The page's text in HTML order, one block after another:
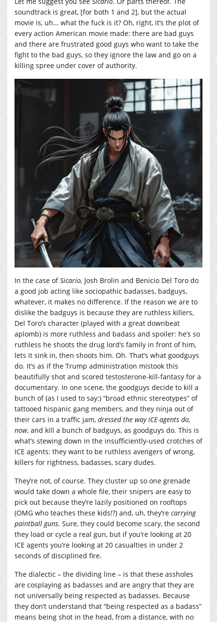
soundtrack is great, [for both 1 and 2], but the actual
movie is, uh… what the fuck is it? Oh, right, it’s the plot of
every action American movie made: there are bad guys
and there are frustrated good guys who want to take the
fight to the bad guys, so they ignore the law and go on a
killing spree under cover of authority.
In the case ofSicario, Josh Brolin and Benicio Del Toro do
a good job acting like sociopathic badasses, badguys,
whatever, it makes no difference. If the reason we are to
dislike the badguys is because they are ruthless killers,
Del Toro’s character (played with a great downbeat
aplomb) is more ruthless and badass and spoiler: he’s so
ruthless he shoots the drug lord’s family in front of him,
lets it sink in, then shoots him. Oh. That’s what goodguys
do. It’s as if the Trump administration mistook this
beautifully shot and scored testosterone-kill-fantasy for a
documentary. In one scene, the goodguys decide to kill a
bunch of (as I used to say:) “broad ethnic stereotypes” of
tattooed hispanic gang members, and they ninja out of
their cars in a traffic jam, dressed the way ICE agents do,
now, and kill a bunch of badguys, as goodguys do. This is
what’s stewing down in the insufficiently-used crotches of
ICE agents: they want to be ruthless avengers of wrong,
killers for rightness, badasses, scary dudes.
They’re not, of course. They cluster up so one grenade
would take down a whole file, their snipers are easy to
pick out because they’re lazily positioned on rooftops
(OMG who teaches these kids!?) and, uh, they’re carrying
paintball guns. Sure, they could become scary, the second
they load or cycle a real gun, but if you’re looking at 20
ICE agents you’re looking at 20 casualties in under 2
seconds of disciplined fire.
The dialectic – the dividing line – is that these assholes
are cosplaying as badasses and are angry that they are
not universally being respected as badasses. Because
they don’t understand that “being respected as a badass”
means being shot in the head, from a distance, with no